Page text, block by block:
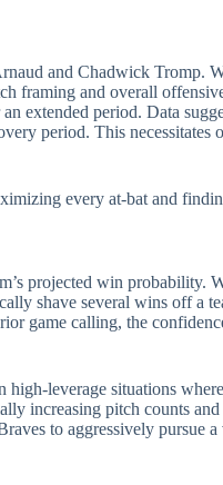
and Chadwick Tromp.
framing and overall
extended period. Data
period. This necessitates
every at-bat and
projected win
shave several wins off a
game calling, the
leverage situations
increasing pitch counts
to aggressively pursue